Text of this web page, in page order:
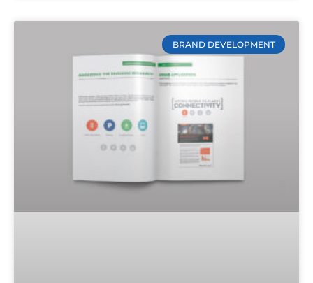
BRAND DEVELOPMENT